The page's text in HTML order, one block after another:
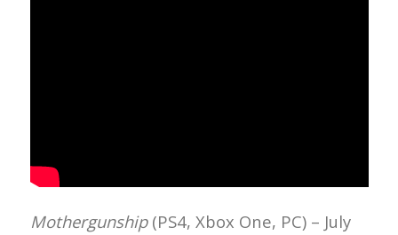
Mothergunship(PS4, Xbox One, PC) – July